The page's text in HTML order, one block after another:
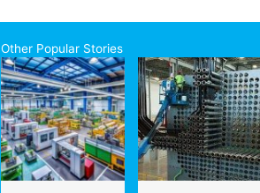
Other Popular Stories